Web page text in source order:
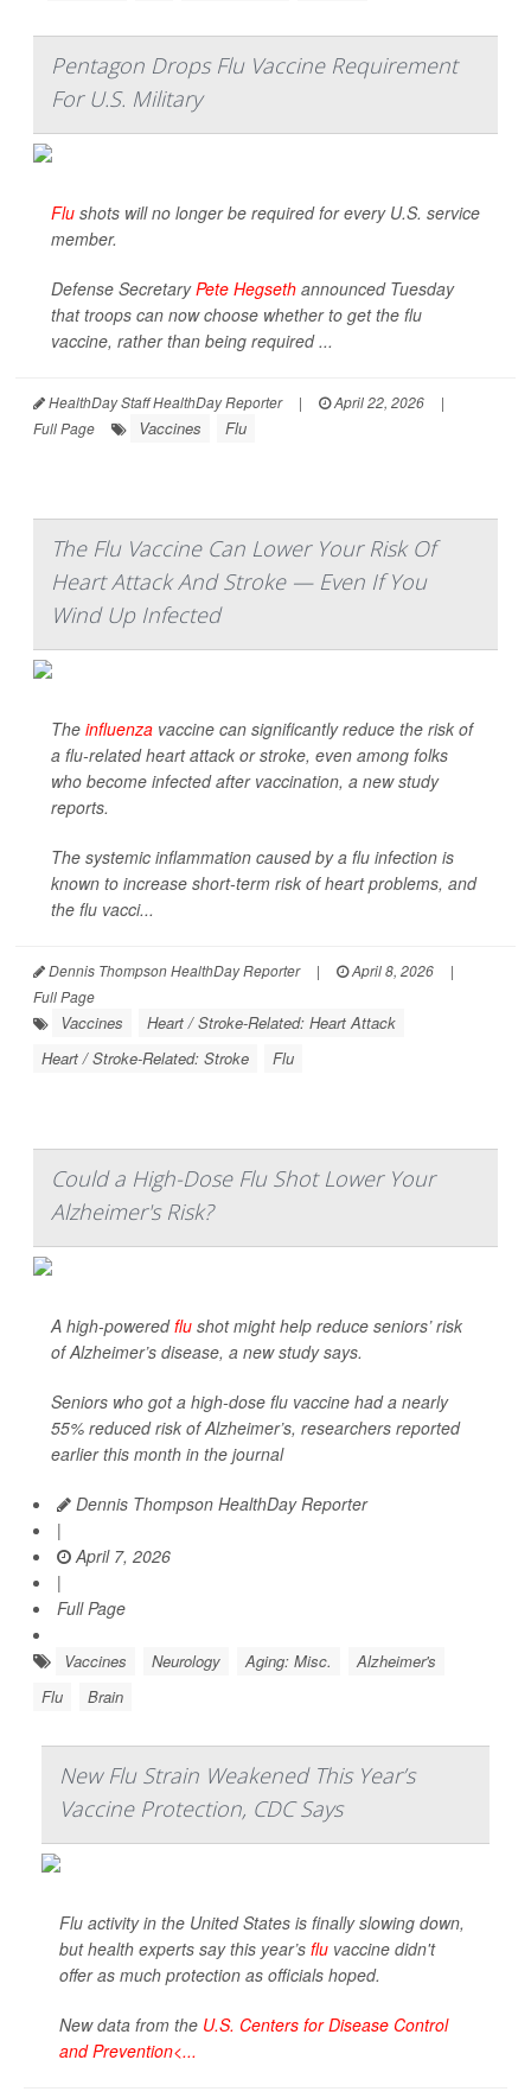
Pentagon Drops Flu Vaccine Requirement
For U.S. Military
Flu shots will no longer be required for every U.S. service
member.
Defense SecretaryPete Hegseth announced Tuesday
that troops can now choose whether to get the flu
vaccine, rather than being required ...
HealthDay Staff HealthDay Reporter | April 22, 2026
|
Full Page
Vaccines Flu
The Flu Vaccine Can Lower Your Risk Of
Heart Attack And Stroke — Even If You
Wind Up Infected
The influenza vaccine can significantly reduce the risk of
a flu-related heart attack or stroke, even among folks
who become infected after vaccination, a new study
reports.
The systemic inflammation caused by a flu infection is
known to increase short-term risk of heart problems, and
the flu vacci...
Dennis Thompson HealthDay Reporter | April 8, 2026
|
Full Page
Vaccines
Heart / Stroke-Related: Heart Attack
Heart / Stroke-Related: Stroke
Flu
Could a High-Dose Flu Shot Lower Your
Alzheimer's Risk?
A high-poweredflu shot might help reduce seniors’ risk
of Alzheimer’s disease, a new study says.
Seniors who got a high-dose flu vaccine had a nearly
55% reduced risk of Alzheimer’s, researchers reported
earlier this month in the journal
Dennis Thompson HealthDay Reporter
|
April 7, 2026
|
Full Page
Vaccines Neurology Aging: Misc.
Alzheimer's
Flu
Brain
New Flu Strain Weakened This Year’s
Vaccine Protection, CDC Says
Flu activity in the United States is finally slowing down,
but health experts say this year’s flu vaccine didn't
offer as much protection as officials hoped.
New data from the U.S. Centers for Disease Control
and Prevention<...